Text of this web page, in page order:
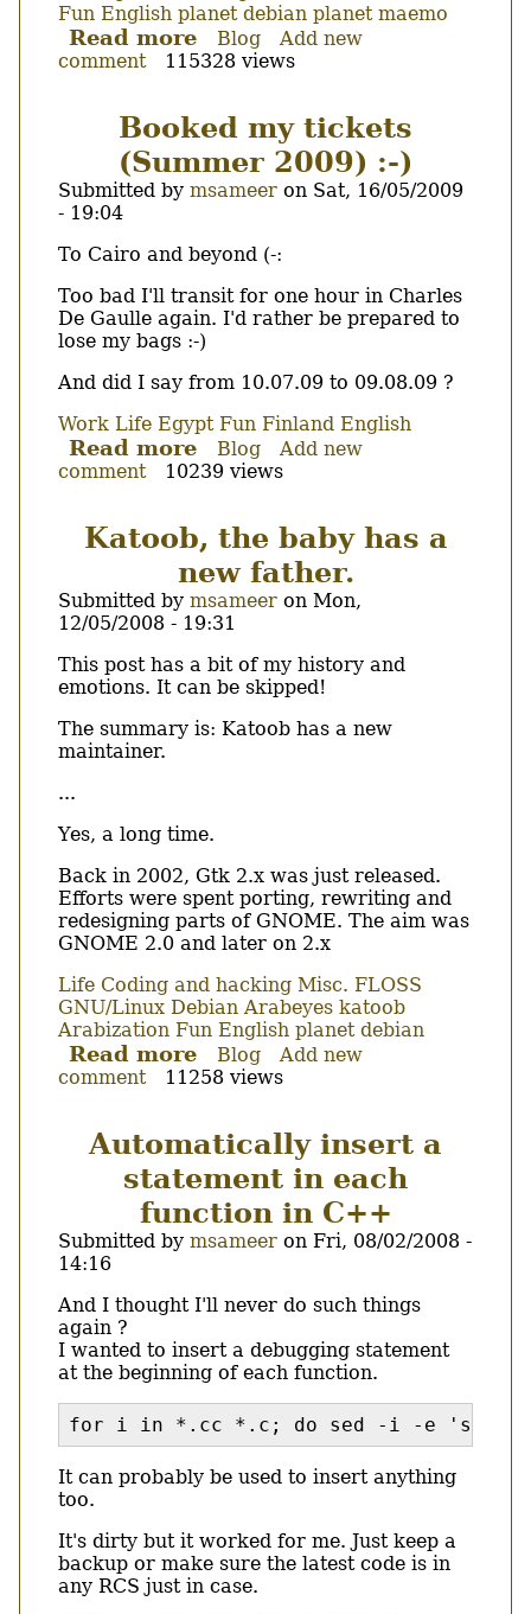
Fun English planet debian planet maemo
Read more about
Not
MMS
sent
via
N900
Blog
Add new
comment
115328 views
Booked my tickets
(Summer 2009) :-)
Submitted by msameer on Sat, 16/05/2009
- 19:04
Body
To Cairo and beyond (-:
Too bad I'll transit for one hour in Charles
De Gaulle again. I'd rather be prepared to
lose my bags :-)
And did I say from 10.07.09 to 09.08.09 ?
Work Life Egypt Fun Finland English
Read more about
Booked
tickets
(Summer
2009)
:-)
Blog
Add new
comment
10239 views
Katoob, the baby has a
new father.
Submitted by msameer on Mon,
12/05/2008 - 19:31
Body
This post has a bit of my history and
emotions. It can be skipped!
The summary is: Katoob has a new
maintainer.
...
Yes, a long time.
Back in 2002, Gtk 2.x was just released.
Efforts were spent porting, rewriting and
redesigning parts of GNOME. The aim was
GNOME 2.0 and later on 2.x
Life Coding and hacking Misc. FLOSS
GNU/Linux Debian Arabeyes katoob
Arabization Fun English planet debian
Read more about
Katoob,
baby
has
a
new
father.
Blog
Add new
comment
11258 views
Automatically insert a
statement in each
function in C++
Submitted by msameer on Fri, 08/02/2008 -
14:16
Body
And I thought I'll never do such things
again ?
I wanted to insert a debugging statement
at the beginning of each function.
for i in *.cc *.c; do sed -i -e 's/\([a-
It can probably be used to insert anything
too.
It's dirty but it worked for me. Just keep a
backup or make sure the latest code is in
any RCS just in case.